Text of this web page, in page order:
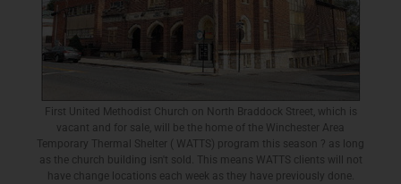
First United Methodist Church on North Braddock Street, which is
vacant and for sale, will be the home of the Winchester Area
Temporary Thermal Shelter ( WATTS) program this season ? as long
as the church building isn't sold. This means WATTS clients will not
have change locations each week as they have previously done.